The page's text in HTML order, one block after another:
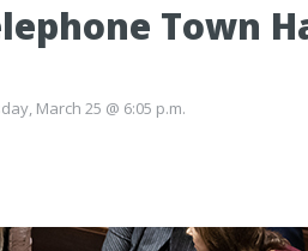
Town
March 25 @ 6:05 p.m.